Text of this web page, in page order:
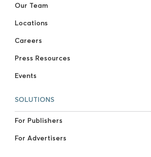
Our Team
Locations
Careers
Press Resources
Events
SOLUTIONS
For Publishers
For Advertisers